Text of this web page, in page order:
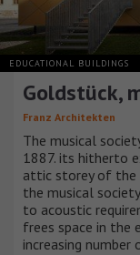
EDUCATIONAL BUILDINGS
Goldstück,
Franz Architekten
The musical
1887. its hitherto
attic storey of the
the musical
to acoustic
frees space in the
increasing